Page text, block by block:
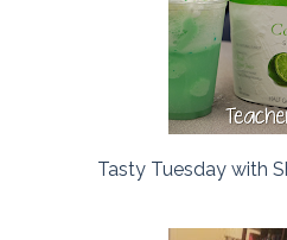
Tasty Tuesday with